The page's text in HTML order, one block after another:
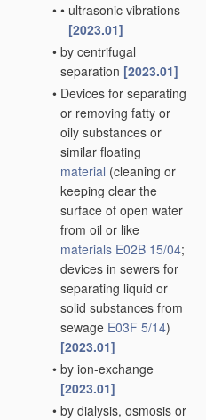
• • ultrasonic vibrations
[2023.01]
• by centrifugal
separation [2023.01]
• Devices for separating
or removing fatty or
oily substances or
similar floating
material (cleaning or
keeping clear the
surface of open water
from oil or like
materials E02B 15/04;
devices in sewers for
separating liquid or
solid substances from
sewage E03F 5/14)
[2023.01]
• by ion-exchange
[2023.01]
• by dialysis, osmosis or